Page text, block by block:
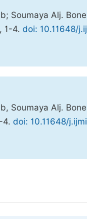
Soumaya Alj.
1-4. doi: 10.11648/
Soumaya Alj.
4. doi: 10.11648/